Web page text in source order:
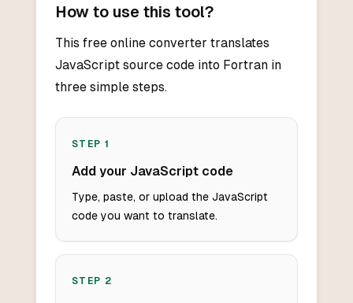
How to use this tool?
This free online converter translates
JavaScript source code into Fortran in
three simple steps.
STEP 1
Add your JavaScript code
Type, paste, or upload the JavaScript
code you want to translate.
STEP 2